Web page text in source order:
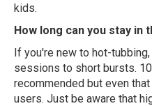
kids.
How long can you stay in
If you're new to hot-
sessions to short bursts.
recommended but even
users. Just be aware that